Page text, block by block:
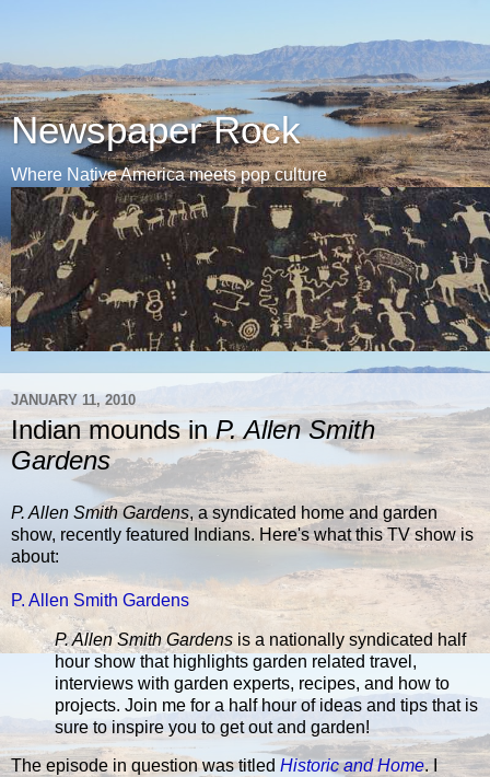
Newspaper Rock
Where Native America meets pop culture
JANUARY 11, 2010
Indian mounds inP. Allen Smith
Gardens
P. Allen Smith Gardens, a syndicated home and garden
show, recently featured Indians. Here's what this TV show is
about:
P. Allen Smith Gardens
P. Allen Smith Gardens is a nationally syndicated half
hour show that highlights garden related travel,
interviews with garden experts, recipes, and how to
projects. Join me for a half hour of ideas and tips that is
sure to inspire you to get out and garden!
The episode in question was titled Historic and Home. I